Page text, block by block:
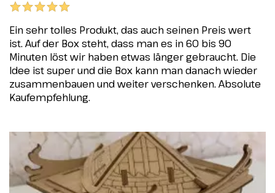
Ein sehr tolles Produkt, das auch seinen Preis wert
ist. Auf der Box steht, dass man es in 60 bis 90
Minuten löst wir haben etwas länger gebraucht. Die
Idee ist super und die Box kann man danach wieder
zusammenbauen und weiter verschenken. Absolute
Kaufempfehlung.